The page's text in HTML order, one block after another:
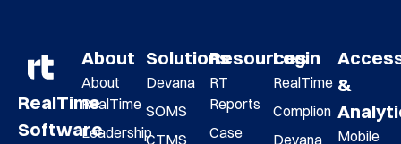
RealTime
Software
About
About
RealTime
Leadership
Solutions
Devana
SOMS
CTMS
Resources
RT
Reports
Case
Login
RealTime
Complion
Devana
&
Mobile